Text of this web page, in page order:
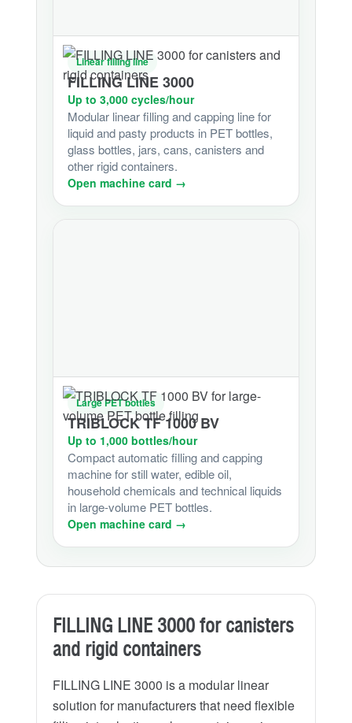
Linear filling line
FILLING LINE 3000
Up to 3,000 cycles/hour
Modular linear filling and capping line for
liquid and pasty products in PET bottles,
glass bottles, jars, cans, canisters and
other rigid containers.
Open machine card →
Large PET bottles
TRIBLOCK TF 1000 BV
Up to 1,000 bottles/hour
Compact automatic filling and capping
machine for still water, edible oil,
household chemicals and technical liquids
in large-volume PET bottles.
Open machine card →
FILLING LINE 3000 for canisters
and rigid containers
FILLING LINE 3000 is a modular linear
solution for manufacturers that need flexible